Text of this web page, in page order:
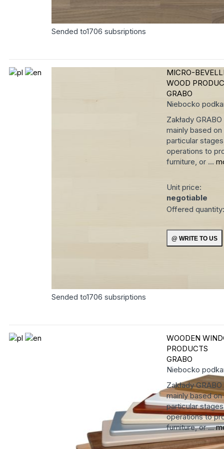
Sended to1706 subsriptions
Sended to1706 subsriptions
MICRO-
WOOD
GRABO
Niebocko
Zakłady
mainly based
particular
operations to
furniture, or ...
Unit price:
negotiable
Offered
WOODEN
PRODUCTS
GRABO
Niebocko
Zakłady
mainly based
particular
operations to
furniture, or ...